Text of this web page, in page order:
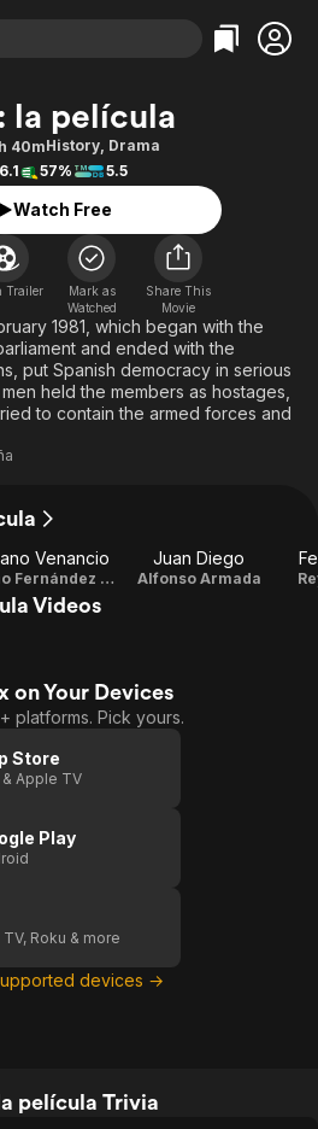
Categories
Action
Comedy
Documentary
En Español
Music
Sci-Fi
Western
Categories
Bingeworthy
True Crime
Classics
Comedy
Explore
Kids & Family
Global
la película
40mHistory, Drama
6.1
57% 5.5
Watch Free
Trailer
Mark as
Watched
Share This
Movie
1981, which began with the
and ended with the
put Spanish democracy in serious
held the members as hostages,
to contain the armed forces and
Venancio
Sabino Fernández Campos
Juan Diego
Alfonso Armada
Videos
on Your Devices
platforms. Pick yours.
Store
& Apple TV
Play
TV, Roku & more
devices →
película Trivia